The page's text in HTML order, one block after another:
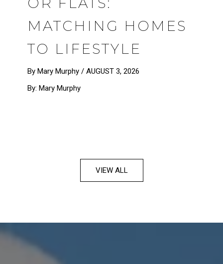
MATCHING HOMES
TO LIFESTYLE
By Mary Murphy / AUGUST 3, 2026
By: Mary Murphy
VIEW ALL